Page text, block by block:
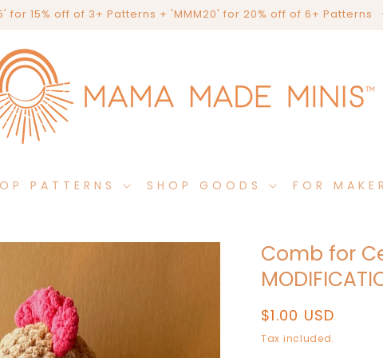
for 15% off of 3+ Patterns + 'MMM20' for 20% off of 6+ Patterns
PATTERNS SHOP GOODS FOR
Comb for
Regular
price
$1.00 USD
Tax included.